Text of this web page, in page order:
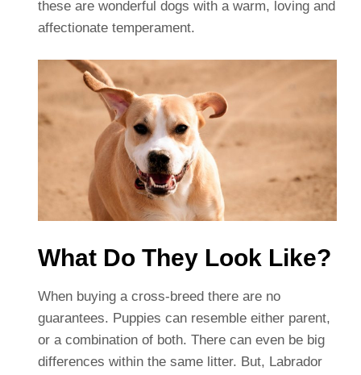
these are wonderful dogs with a warm, loving and
affectionate temperament.
What Do They Look Like?
When buying a cross-breed there are no
guarantees. Puppies can resemble either parent,
or a combination of both. There can even be big
differences within the same litter. But, Labrador